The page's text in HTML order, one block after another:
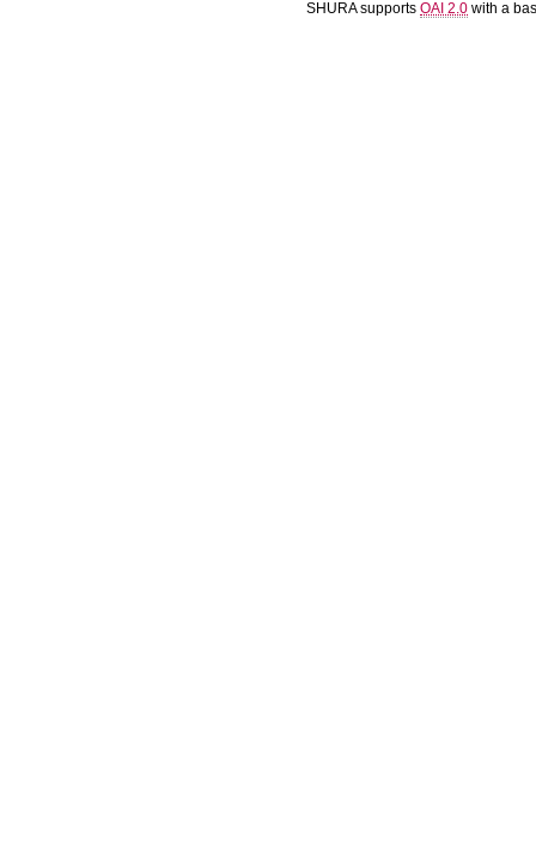
SHURA supports OAI 2.0 with a